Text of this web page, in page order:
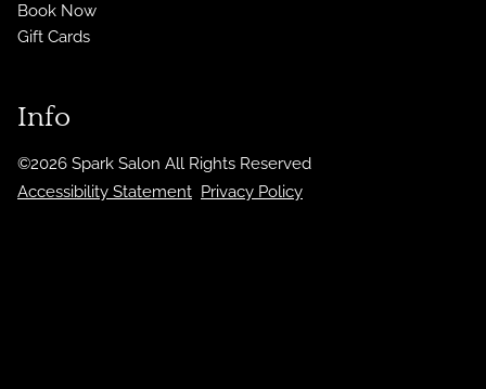
Book Now
Gift Cards
Info
©2026 Spark Salon All Rights Reserved
Accessibility Statement Privacy Policy